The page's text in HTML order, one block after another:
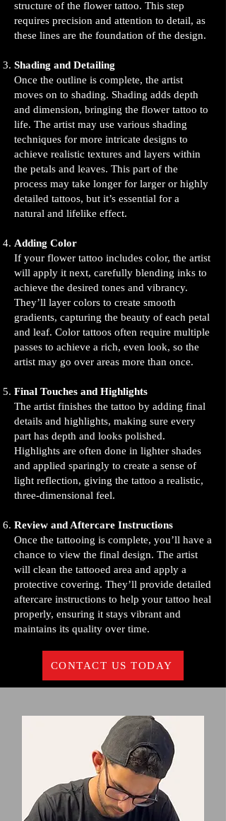
structure of the flower tattoo. This step
requires precision and attention to detail, as
these lines are the foundation of the design.
Shading and Detailing
Once the outline is complete, the artist
moves on to shading. Shading adds depth
and dimension, bringing the flower tattoo to
life. The artist may use various shading
techniques for more intricate designs to
achieve realistic textures and layers within
the petals and leaves. This part of the
process may take longer for larger or highly
detailed tattoos, but it’s essential for a
natural and lifelike effect.
Adding Color
If your flower tattoo includes color, the artist
will apply it next, carefully blending inks to
achieve the desired tones and vibrancy.
They’ll layer colors to create smooth
gradients, capturing the beauty of each petal
and leaf. Color tattoos often require multiple
passes to achieve a rich, even look, so the
artist may go over areas more than once.
Final Touches and Highlights
The artist finishes the tattoo by adding final
details and highlights, making sure every
part has depth and looks polished.
Highlights are often done in lighter shades
and applied sparingly to create a sense of
light reflection, giving the tattoo a realistic,
three-dimensional feel.
Review and Aftercare Instructions
Once the tattooing is complete, you’ll have a
chance to view the final design. The artist
will clean the tattooed area and apply a
protective covering. They’ll provide detailed
aftercare instructions to help your tattoo heal
properly, ensuring it stays vibrant and
maintains its quality over time.
CONTACT US TODAY